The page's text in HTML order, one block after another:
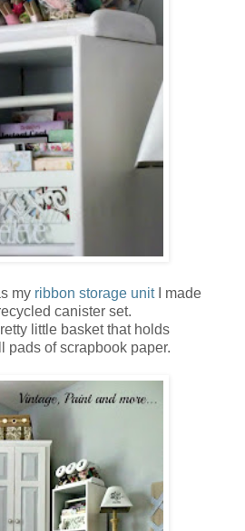
my ribbon storage unitI made
canister set.
little basket that holds
pads of scrapbook paper.